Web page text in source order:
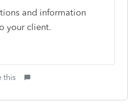
and information
your client.
this